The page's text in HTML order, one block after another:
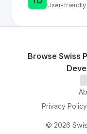
User-
Browse Swiss
Privacy Policy
© 2026